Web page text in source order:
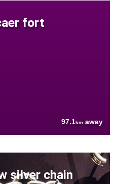
fort
97.1km away
silver chain